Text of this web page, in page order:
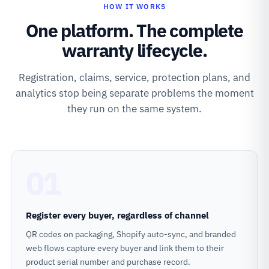
HOW IT WORKS
One platform. The complete
warranty lifecycle.
Registration, claims, service, protection plans, and
analytics stop being separate problems the moment
they run on the same system.
Register every buyer, regardless of channel
QR codes on packaging, Shopify auto-sync, and branded
web flows capture every buyer and link them to their
product serial number and purchase record.